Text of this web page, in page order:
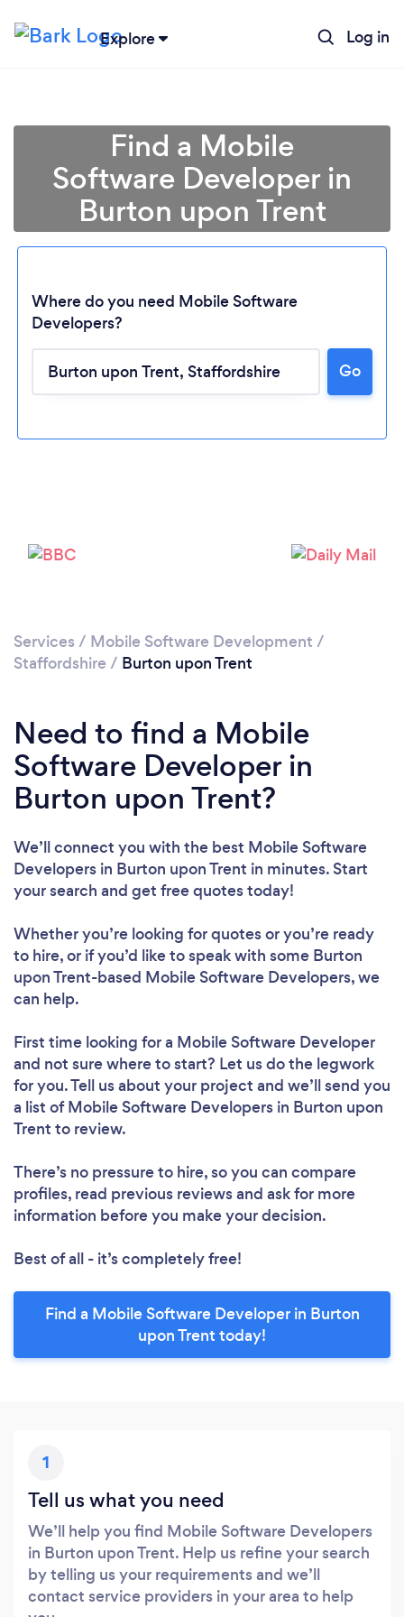
Explore Log in
Loading...
Please wait ...
Find a Mobile
Software Developer in
Burton upon Trent
Where do you need Mobile Software
Developers?
Go
Services / Mobile Software Development /
Staffordshire / Burton upon Trent
Need to find a Mobile
Software Developer in
Burton upon Trent?
We’ll connect you with the best Mobile Software
Developers in Burton upon Trent in minutes. Start
your search and get free quotes today!
Whether you’re looking for quotes or you’re ready
to hire, or if you’d like to speak with some Burton
upon Trent-based Mobile Software Developers, we
can help.
First time looking for a Mobile Software Developer
and not sure where to start? Let us do the legwork
for you. Tell us about your project and we’ll send you
a list of Mobile Software Developers in Burton upon
Trent to review.
There’s no pressure to hire, so you can compare
profiles, read previous reviews and ask for more
information before you make your decision.
Best of all - it’s completely free!
Find a Mobile Software Developer in Burton
upon Trent today!
1
Tell us what you need
We’ll help you find Mobile Software Developers
in Burton upon Trent. Help us refine your search
by telling us your requirements and we’ll
contact service providers in your area to help